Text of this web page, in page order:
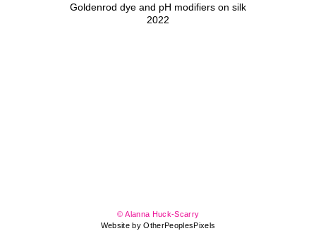
Goldenrod dye and pH modifiers on silk
2022
© Alanna Huck-Scarry
Website by OtherPeoplesPixels